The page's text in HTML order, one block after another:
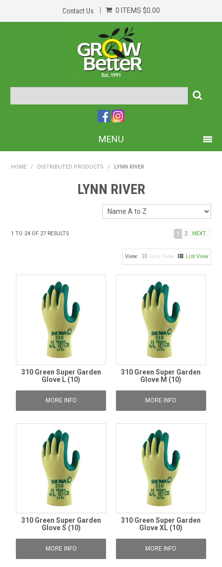
Contact Us 0 ITEMS $0.00
MENU
HOME
ABOUT US
CONTACT US
BOMBORA
HOME / DISTRIBUTED PRODUCTS / LYNN RIVER
LYNN RIVER
1 TO 24 OF 27 RESULTS 1 2 NEXT
Grid View List View
310 Green Super Garden
Glove L (10)
MORE INFO
310 Green Super Garden
Glove M (10)
MORE INFO
310 Green Super Garden
Glove S (10)
MORE INFO
310 Green Super Garden
Glove XL (10)
MORE INFO